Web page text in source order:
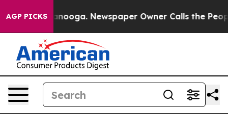
AGP PICKS Newspaper Owner Calls the People